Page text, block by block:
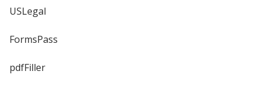
USLegal
FormsPass
pdfFiller